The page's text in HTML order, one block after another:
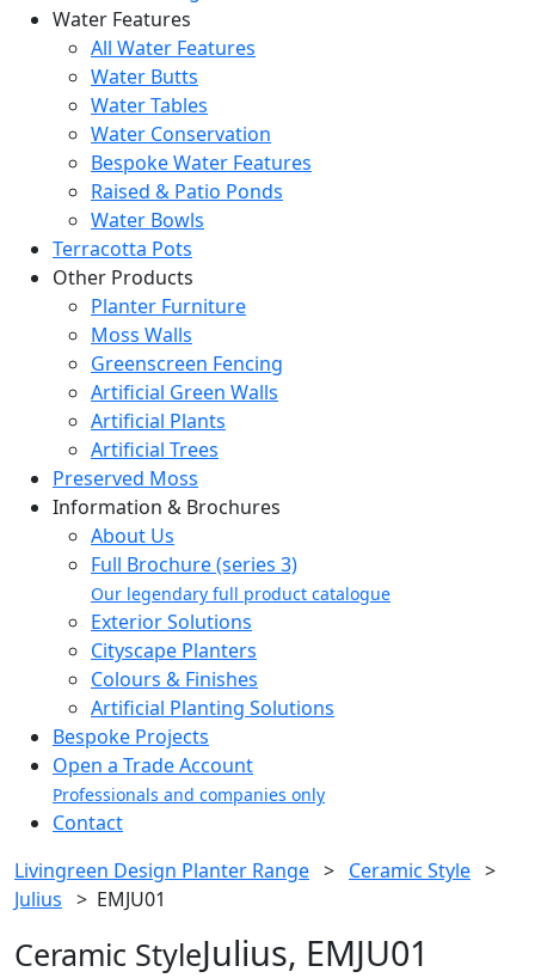
Water Features
All Water Features
Water Butts
Water Tables
Water Conservation
Bespoke Water Features
Raised & Patio Ponds
Water Bowls
Terracotta Pots
Other Products
Planter Furniture
Moss Walls
Greenscreen Fencing
Artificial Green Walls
Artificial Plants
Artificial Trees
Preserved Moss
Information & Brochures
About Us
Full Brochure (series 3)
Our legendary full product catalogue
Exterior Solutions
Cityscape Planters
Colours & Finishes
Artificial Planting Solutions
Bespoke Projects
Open a Trade Account
Professionals and companies only
Contact
Livingreen Design Planter Range > Ceramic Style >
Julius > EMJU01
Ceramic StyleJulius, EMJU01